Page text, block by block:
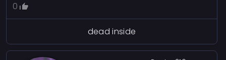
0
dead inside